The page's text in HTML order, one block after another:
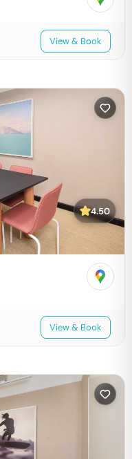
View & Book
4.50
View & Book